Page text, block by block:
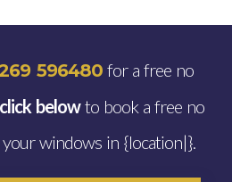
596480for a free no
click belowto book a free no
windows in {location|}.